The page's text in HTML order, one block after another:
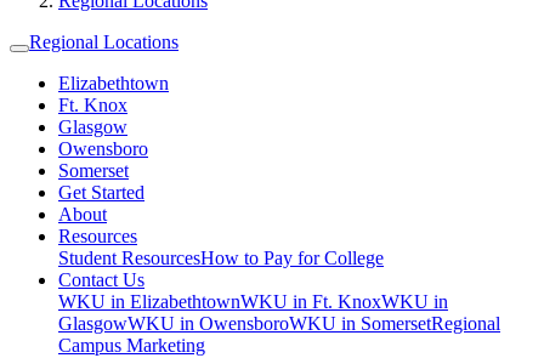
Regional Locations
Elizabethtown
Ft. Knox
Glasgow
Owensboro
Somerset
Get Started
About
Resources
Student ResourcesHow to Pay for College
Contact Us
WKU in ElizabethtownWKU in Ft. KnoxWKU in
GlasgowWKU in OwensboroWKU in SomersetRegional
Campus Marketing